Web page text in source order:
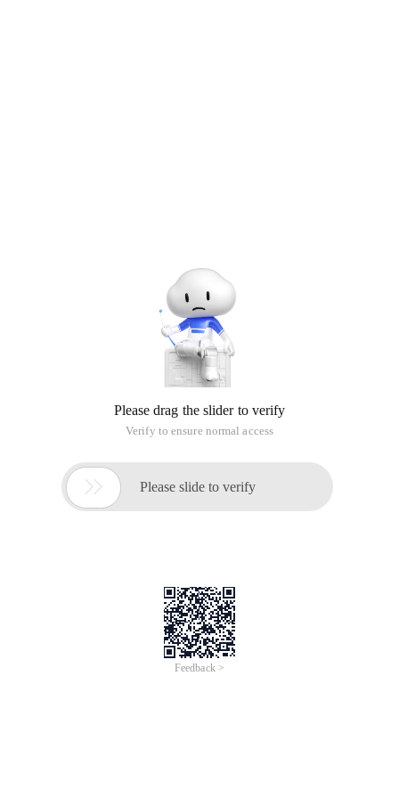
Please drag the slider to verify
Verify to ensure normal access
 Please slide to verify
Feedback >